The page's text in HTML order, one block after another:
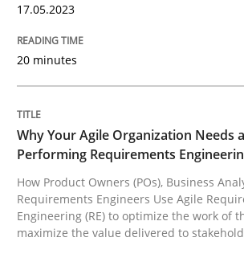
READ ARTICLE
Practice Studies and Research
Why Your Agile
How Product Owners (POs),
17.05.2023
20 minutes
Why Your Agile Organization Needs
Performing Requirements
How Product Owners (POs), Business
Requirements Engineers Use Agile
Engineering (RE) to optimize the work of
maximize the value delivered to